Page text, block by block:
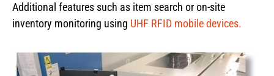
Additional features such as item search or on-site
inventory monitoring using UHF RFID mobile devices.